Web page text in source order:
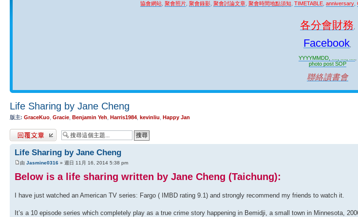
協會網站 聚會照片 聚會錄影 聚會討論文章 聚會時間地點須知 TIMETABLE anniversary
各分會財務
Facebook
YYYYMMDD, ...., ...., ....
photo post SOP
聯絡讀書會
Life Sharing by Jane Cheng
版主: GraceKuo Gracie Benjamin Yeh Harris1984 kevinliu Happy Jan
發表回覆
Life Sharing by Jane Cheng
由 Jasmine0316 » 週日 11月 16, 2014 5:38 pm
Below is a life sharing written by Jane Cheng (Taichung):
I have just watched an American TV series: Fargo ( IMBD rating 9.1) and strongly recommend my friends to watch it.
It’s a 10 episode series which completely play as a true crime story happening in Bemidji, a small town in Minnesota,